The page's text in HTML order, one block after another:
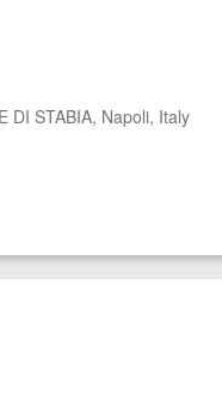
DI STABIA, Napoli, Italy